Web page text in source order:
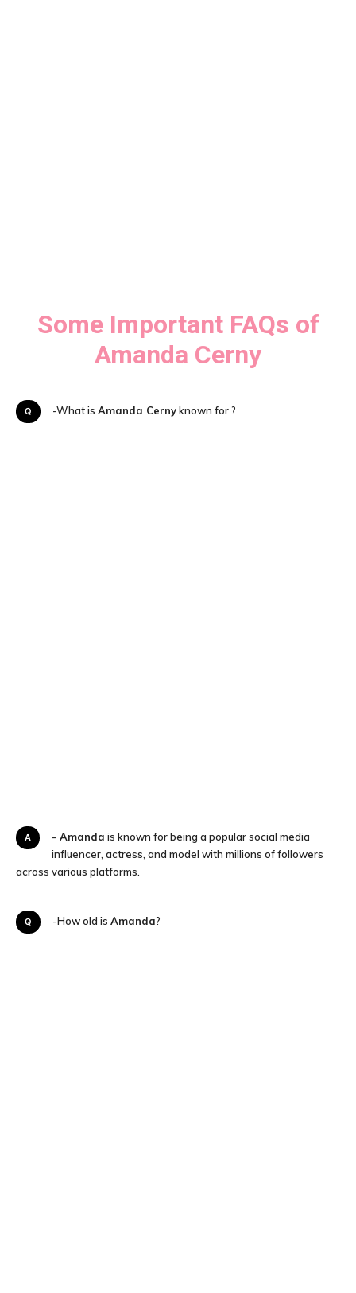
Some Important FAQs of
Amanda Cerny
Q-What is Amanda Cernyknown for ?
A- Amanda is known for being a popular social media
influencer, actress, and model with millions of followers
across various platforms.
Q-How old is Amanda?